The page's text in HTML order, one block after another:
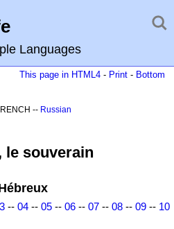
Languages
This page in HTML4 - Print - Bottom
-- Russian
le souverain
-- 04 -- 05 -- 06 -- 07 -- 08 -- 09 -- 10